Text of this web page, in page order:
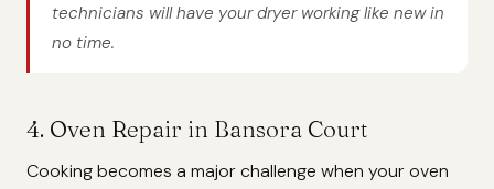
technicians will have your dryer working like new in
no time.
4. Oven Repair in Bansora Court
Cooking becomes a major challenge when your oven